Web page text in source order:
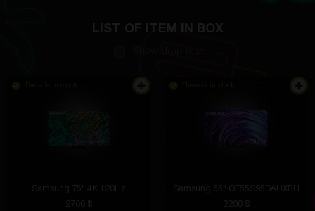
LIST OF ITEM IN BOX
Samsung 75" 4K 120Hz
2760 $
Samsung 55" QE55S95DAUXRU
2200 $